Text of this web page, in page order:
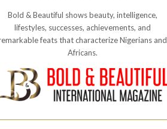
Bold & Beautiful shows beauty, intelligence,
lifestyles, successes, achievements, and
feats that characterize Nigerians and
Africans.